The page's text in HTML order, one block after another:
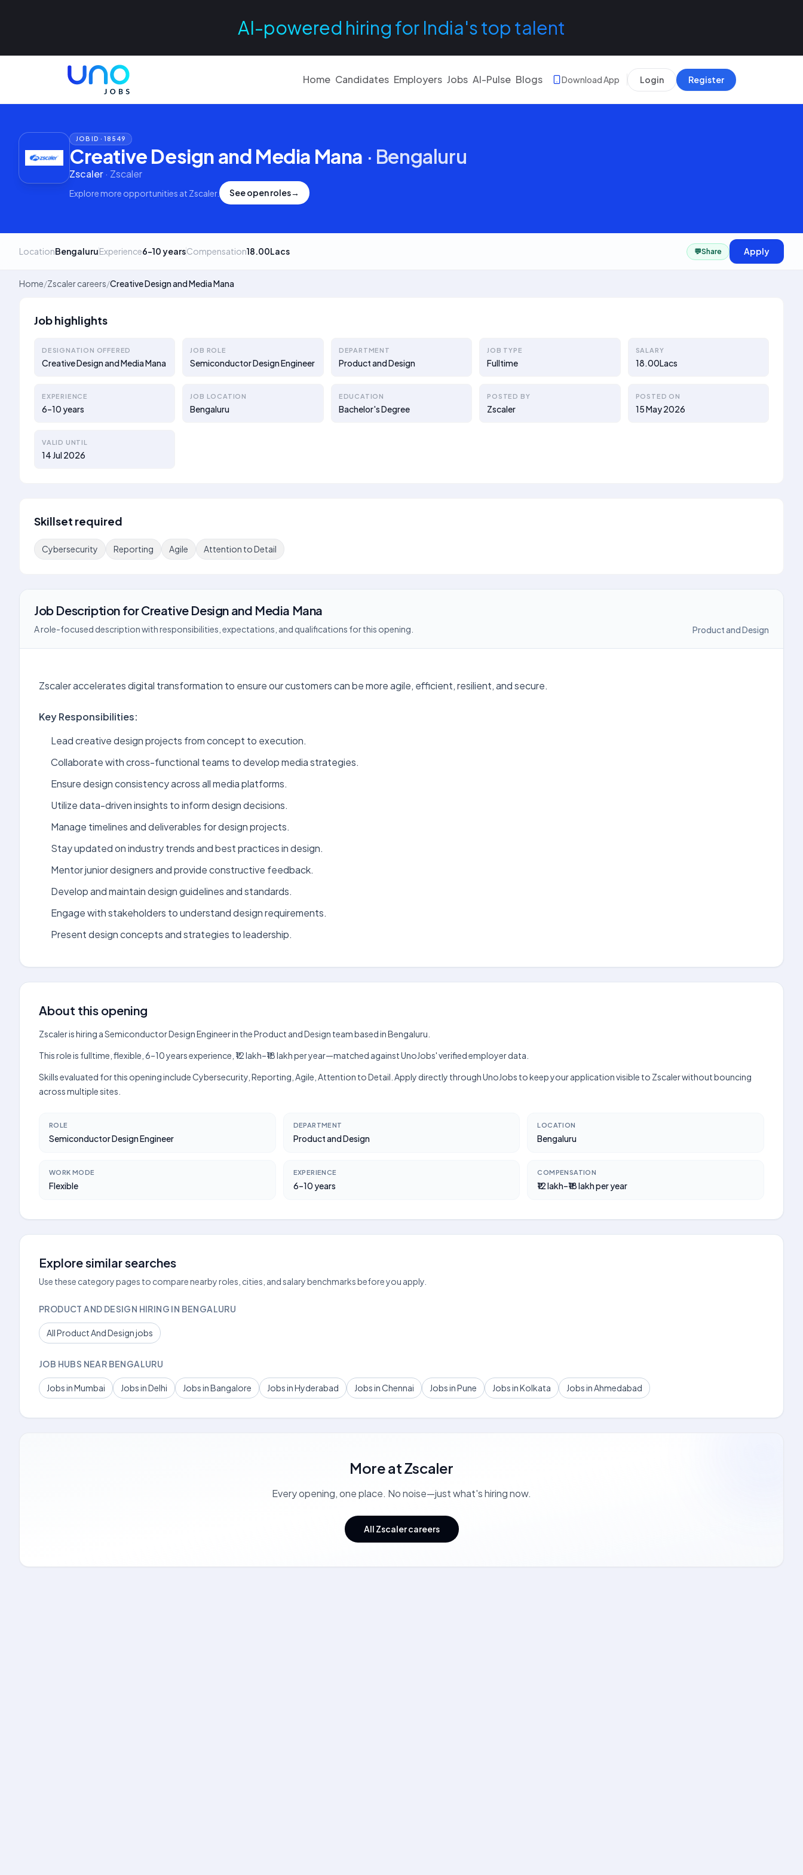
AI-powered hiring for India's top talent
Home Candidates Employers Jobs AI-Pulse Blogs Download App Login Register
JOB ID ·18549
Creative Design and Media Mana · Bengaluru
Zscaler· Zscaler
Explore more opportunities at Zscaler. See open roles→
LocationBengaluruExperience6–10 yearsCompensation18.00Lacs 💬Share Apply
Home/Zscaler careers/Creative Design and Media Mana
Job highlights
DESIGNATION OFFERED
Creative Design and Media Mana
JOB ROLE
Semiconductor Design Engineer
DEPARTMENT
Product and Design
JOB TYPE
Fulltime
SALARY
18.00Lacs
EXPERIENCE
6–10 years
JOB LOCATION
Bengaluru
EDUCATION
Bachelor's Degree
POSTED BY
Zscaler
POSTED ON
15 May 2026
VALID UNTIL
14 Jul 2026
Skillset required
Cybersecurity Reporting Agile Attention to Detail
Job Description forCreative Design and Media Mana
A role-focused description with responsibilities, expectations, and qualifications for this opening. Product and Design
Zscaler accelerates digital transformation to ensure our customers can be more agile, efficient, resilient, and secure.
Key Responsibilities:
Lead creative design projects from concept to execution.
Collaborate with cross-functional teams to develop media strategies.
Ensure design consistency across all media platforms.
Utilize data-driven insights to inform design decisions.
Manage timelines and deliverables for design projects.
Stay updated on industry trends and best practices in design.
Mentor junior designers and provide constructive feedback.
Develop and maintain design guidelines and standards.
Engage with stakeholders to understand design requirements.
Present design concepts and strategies to leadership.
About this opening
Zscaler is hiring a Semiconductor Design Engineer in the Product and Design team based in Bengaluru.
This role is fulltime, flexible, 6–10 years experience, ₹12 lakh–₹18 lakh per year—matched against UnoJobs' verified employer data.
Skills evaluated for this opening include Cybersecurity, Reporting, Agile, Attention to Detail. Apply directly through UnoJobs to keep your application visible to Zscaler without bouncing
across multiple sites.
ROLE
Semiconductor Design Engineer
DEPARTMENT
Product and Design
LOCATION
Bengaluru
WORK MODE
Flexible
EXPERIENCE
6–10 years
COMPENSATION
₹12 lakh–₹18 lakh per year
Explore similar searches
Use these category pages to compare nearby roles, cities, and salary benchmarks before you apply.
PRODUCT AND DESIGN HIRING IN BENGALURU
All Product And Design jobs
JOB HUBS NEAR BENGALURU
Jobs in Mumbai Jobs in Delhi Jobs in Bangalore Jobs in Hyderabad Jobs in Chennai Jobs in Pune Jobs in Kolkata Jobs in Ahmedabad
More atZscaler
Every opening, one place. No noise—just what's hiring now.
All Zscaler careers